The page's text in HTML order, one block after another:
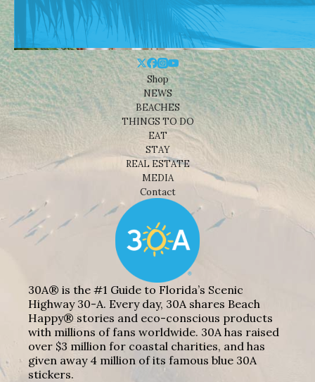
Shop
NEWS
BEACHES
THINGS TO DO
EAT
STAY
REAL ESTATE
MEDIA
Contact
30A® is the #1 Guide to Florida’s Scenic
Highway 30-A. Every day, 30A shares Beach
Happy® stories and eco-conscious products
with millions of fans worldwide. 30A has raised
over $3 million for coastal charities, and has
given away 4 million of its famous blue 30A
stickers.